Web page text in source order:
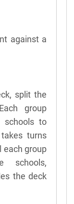
against a
split the
group
schools to
turns
each group
schools,
the deck